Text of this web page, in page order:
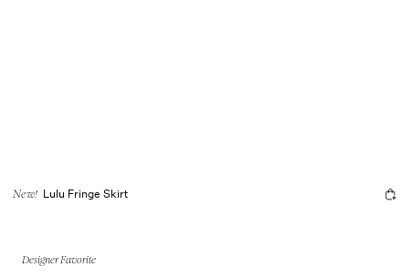
New! Lulu Fringe Skirt
Designer Favorite